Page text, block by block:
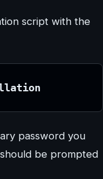
script with the
password you
be prompted